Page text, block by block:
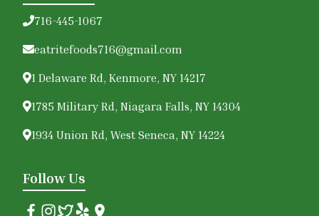
716-445-1067
eatritefoods716@gmail.com
1 Delaware Rd, Kenmore, NY 14217
1785 Military Rd, Niagara Falls, NY 14304
1934 Union Rd, West Seneca, NY 14224
Follow Us